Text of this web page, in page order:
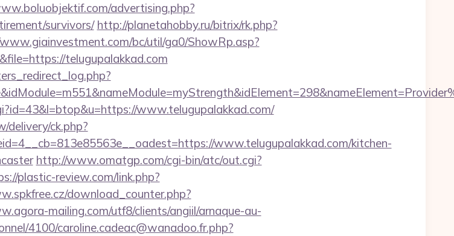
advertising.php?
survivors/ http://planetahobby.ru/bitrix/rk.php?
bc/util/ga0/ShowRp.asp?
telugupalakkad.com
www.telugupalakkad.com/
ck.php?
www.telugupalakkad.com/kitchen-
http://www.omatgp.com/cgi-bin/atc/out.cgi?
plastic-review.com/link.php?
download_counter.php?
mailing.com/utf8/clients/angiil/arnaque-au-
4100/caroline.cadeac@wanadoo.fr.php?